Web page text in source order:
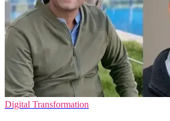
Digital Transformation